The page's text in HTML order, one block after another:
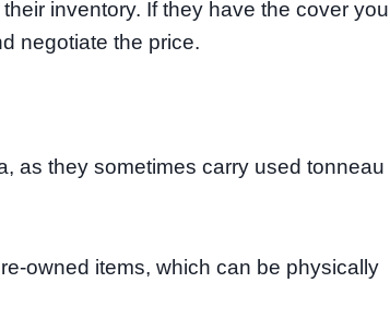
inventory. If they have the cover you
negotiate the price.
as they sometimes carry used tonneau
owned items, which can be physically